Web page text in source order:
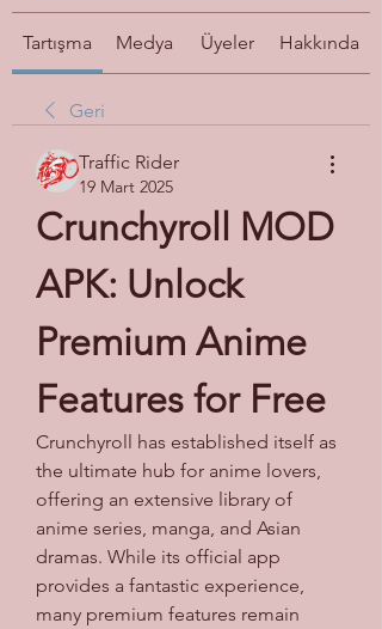
Tartışma Medya Üyeler Hakkında
Geri
Traffic Rider
19 Mart 2025
Crunchyroll MOD
APK: Unlock
Premium Anime
Features for Free
Crunchyroll has established itself as
the ultimate hub for anime lovers,
offering an extensive library of
anime series, manga, and Asian
dramas. While its official app
provides a fantastic experience,
many premium features remain